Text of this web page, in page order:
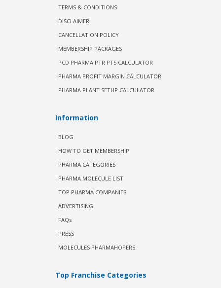
TERMS & CONDITIONS
DISCLAIMER
CANCELLATION POLICY
MEMBERSHIP PACKAGES
PCD PHARMA PTR PTS CALCULATOR
PHARMA PROFIT MARGIN CALCULATOR
PHARMA PLANT SETUP CALCULATOR
Information
BLOG
HOW TO GET MEMBERSHIP
PHARMA CATEGORIES
PHARMA MOLECULE LIST
TOP PHARMA COMPANIES
ADVERTISING
FAQs
PRESS
MOLECULES PHARMAHOPERS
Top Franchise Categories